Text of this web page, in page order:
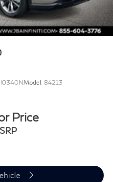
I0340NModel: 84213
Price